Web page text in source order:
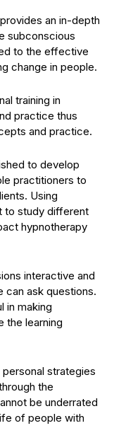
provides an in-depth
subconscious
to the effective
change in people.
training in
practice thus
and practice.
to develop
practitioners to
Using
to study different
hypnotherapy
interactive and
can ask questions.
in making
the learning
strategies
the
be underrated
of people with